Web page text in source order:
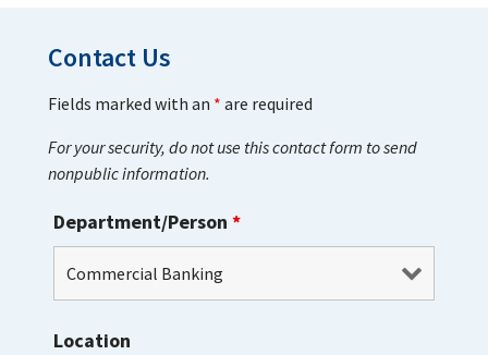
Contact Us
Fields marked with an * are required
For your security, do not use this contact form to send
nonpublic information.
Department/Person *
Location